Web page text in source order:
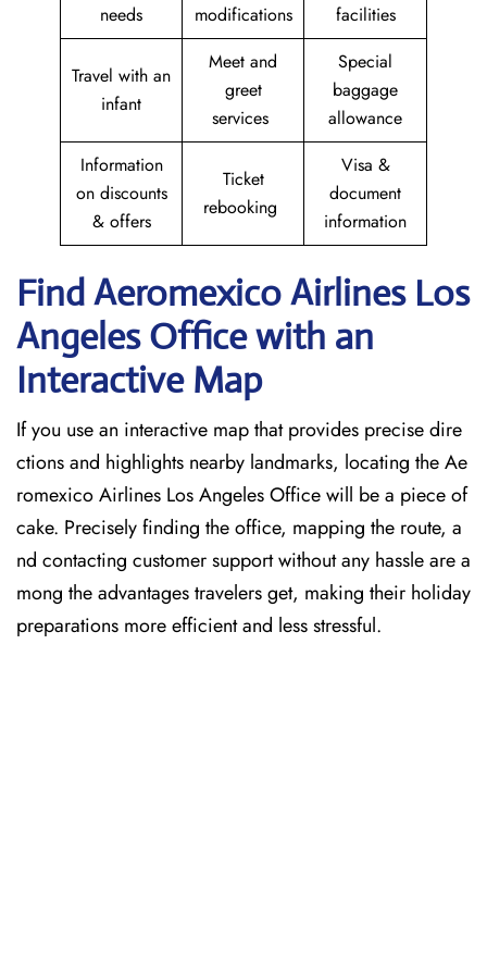
needs
modifications
facilities
Travel with an
infant
Meet and
greet
services
Special
baggage
allowance
Information
on discounts
& offers
Ticket
rebooking
Visa &
document
information
Find Aeromexico Airlines Los
Angeles Office with an
Interactive Map
If you use an interactive map that provides precise dire
ctions and highlights nearby landmarks, locating the Ae
romexico Airlines Los Angeles Office will be a piece of
cake. Precisely finding the office, mapping the route, a
nd contacting customer support without any hassle are a
mong the advantages travelers get, making their holiday
preparations more efficient and less stressful. ​